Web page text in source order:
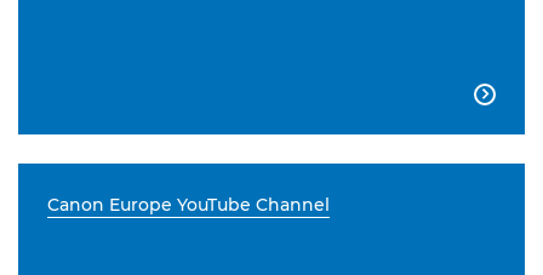

Canon Europe YouTube Channel